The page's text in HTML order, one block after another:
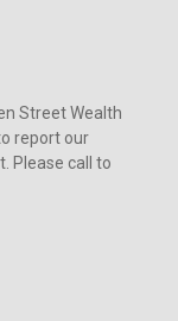
Street Wealth
report our
Please call to